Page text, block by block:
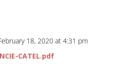
18, 2020 at 4:31 pm
CATEL.pdf